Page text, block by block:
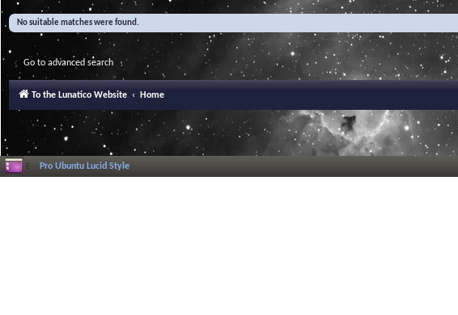
No suitable matches were found.
Go to advanced search
To the Lunatico Website Home
Pro Ubuntu Lucid Style